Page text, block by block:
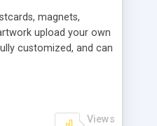
magnets,
upload your own
customized, and can
Views